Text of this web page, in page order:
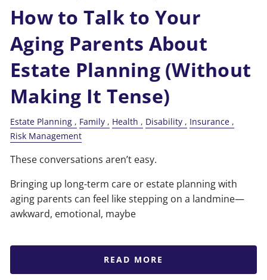
How to Talk to Your
Aging Parents About
Estate Planning (Without
Making It Tense)
Estate Planning Family Health Disability
Insurance
Risk Management
These conversations aren’t easy.
Bringing up long-term care or estate planning with
aging parents can feel like stepping on a landmine—
awkward, emotional, maybe
READ MORE